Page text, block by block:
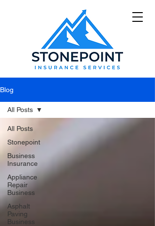
Blog
All Posts
Stonepoint
Business
Insurance
Appliance
Repair
Business
Asphalt
Paving
Business
All Posts